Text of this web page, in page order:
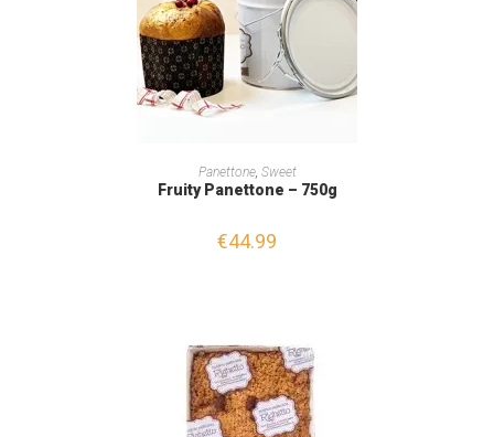
READ MORE
Panettone, Sweet
Fruity Panettone – 750g
€44.99